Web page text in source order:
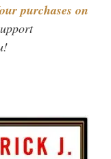
purchases on